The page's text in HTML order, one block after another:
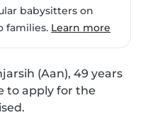
babysitters on
families. Learn more
(Aan), 49 years
to apply for the